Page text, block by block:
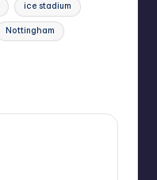
ice stadium
Nottingham